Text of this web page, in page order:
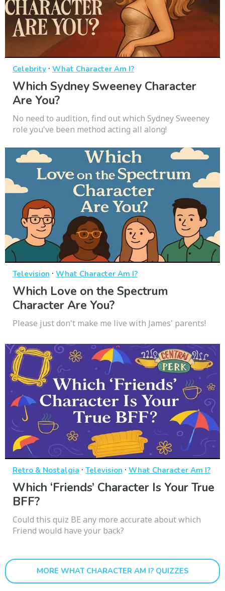
Celebrity · What Character Am I?
Which Sydney Sweeney Character
Are You?
No need to audition, find out which Sydney Sweeney
role you've been method acting all along!
Television · What Character Am I?
Which Love on the Spectrum
Character Are You?
Please just don't make me live with James' parents!
Retro & Nostalgia · Television · What Character Am I?
Which ‘Friends’ Character Is Your True
BFF?
Could this quiz BE any more accurate about which
Friend would have your back?
MORE WHAT CHARACTER AM I? QUIZZES